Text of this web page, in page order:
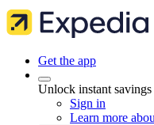
Get the app
Unlock instant
Sign in
Learn more